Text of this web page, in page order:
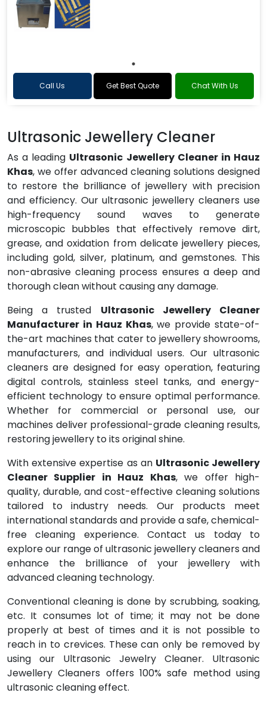
Call Us Get Best Quote Chat With Us
Ultrasonic Jewellery Cleaner
As a leading Ultrasonic Jewellery Cleaner in Hauz
Khas, we offer advanced cleaning solutions designed
to restore the brilliance of jewellery with precision
and efficiency. Our ultrasonic jewellery cleaners use
high-frequency sound waves to generate
microscopic bubbles that effectively remove dirt,
grease, and oxidation from delicate jewellery pieces,
including gold, silver, platinum, and gemstones. This
non-abrasive cleaning process ensures a deep and
thorough clean without causing any damage.
Being a trusted Ultrasonic Jewellery Cleaner
Manufacturer in Hauz Khas, we provide state-of-
the-art machines that cater to jewellery showrooms,
manufacturers, and individual users. Our ultrasonic
cleaners are designed for easy operation, featuring
digital controls, stainless steel tanks, and energy-
efficient technology to ensure optimal performance.
Whether for commercial or personal use, our
machines deliver professional-grade cleaning results,
restoring jewellery to its original shine.
With extensive expertise as an Ultrasonic Jewellery
Cleaner Supplier in Hauz Khas, we offer high-
quality, durable, and cost-effective cleaning solutions
tailored to industry needs. Our products meet
international standards and provide a safe, chemical-
free cleaning experience. Contact us today to
explore our range of ultrasonic jewellery cleaners and
enhance the brilliance of your jewellery with
advanced cleaning technology.
Conventional cleaning is done by scrubbing, soaking,
etc. It consumes lot of time; it may not be done
properly at best of times and it is not possible to
reach in to crevices. These can only be removed by
using our Ultrasonic Jewelry Cleaner. Ultrasonic
Jewellery Cleaners offers 100% safe method using
ultrasonic cleaning effect.